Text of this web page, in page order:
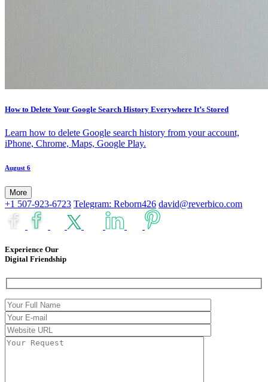
How to Delete Your Google Search History Everywhere It’s Stored
Learn how to delete Google search history from your account,
iPhone, Chrome, Maps, Google Play.
August 6
More
+1 507-923-6723 Telegram: Reborn426 david@reverbico.com
Experience Our
Digital Friendship